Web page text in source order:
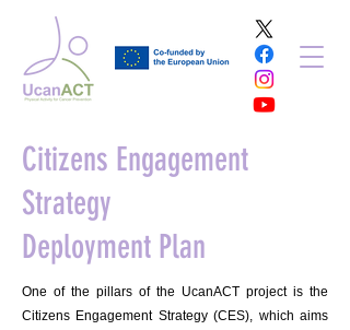
Citizens Engagement
Strategy
Deployment Plan
One of the pillars of the UcanACT project is the
Citizens Engagement Strategy (CES), which aims